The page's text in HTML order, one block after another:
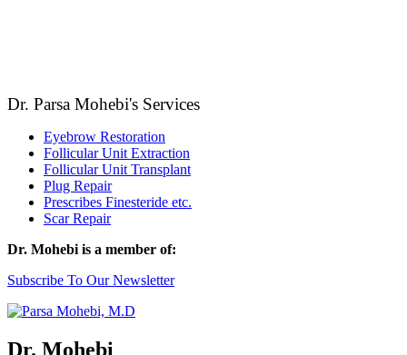
Dr. Parsa Mohebi's Services
Eyebrow Restoration
Follicular Unit Extraction
Follicular Unit Transplant
Plug Repair
Prescribes Finesteride etc.
Scar Repair
Dr. Mohebi is a member of:
Subscribe To Our Newsletter
Dr. Mohebi